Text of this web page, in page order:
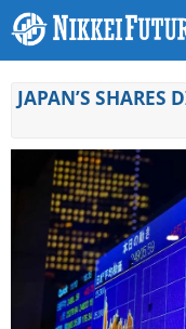
JAPAN’S SHARES